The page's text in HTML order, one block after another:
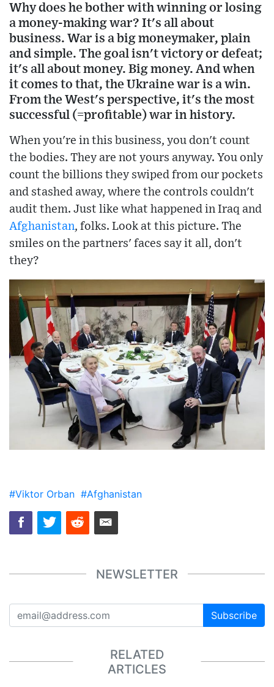
Why does he bother with winning or losing
a money-making war? It's all about
business. War is a big moneymaker, plain
and simple. The goal isn't victory or defeat;
it's all about money. Big money. And when
it comes to that, the Ukraine war is a win.
From the West's perspective, it's the most
successful (=profitable) war in history.
When you're in this business, you don't count
the bodies. They are not yours anyway. You only
count the billions they swiped from our pockets
and stashed away, where the controls couldn't
audit them. Just like what happened in Iraq and
Afghanistan, folks. Look at this picture. The
smiles on the partners' faces say it all, don't
they?
#Viktor Orban #Afghanistan
NEWSLETTER
Subscribe
RELATED
ARTICLES